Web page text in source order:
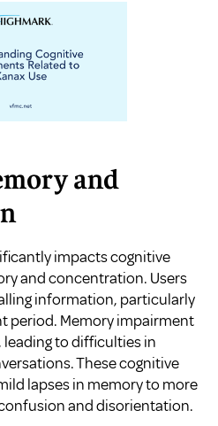
and
impacts cognitive
and concentration. Users
information, particularly
period. Memory impairment
to difficulties in
These cognitive
lapses in memory to more
and disorientation.